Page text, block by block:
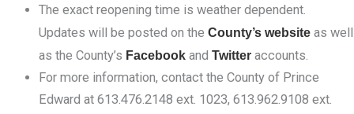
The exact reopening time is weather dependent.
Updates will be posted on theCounty’s website as well
as the County’s Facebook andTwitter accounts.
For more information, contact the County of Prince
Edward at 613.476.2148 ext. 1023, 613.962.9108 ext.